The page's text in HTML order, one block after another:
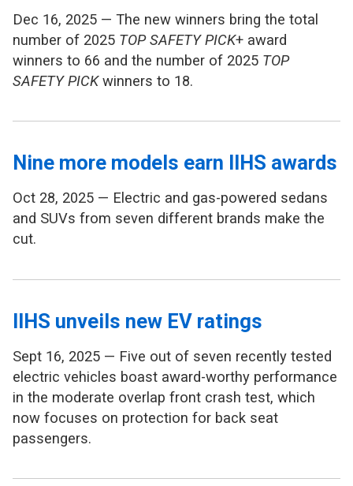
Dec 16, 2025 — The new winners bring the total
number of 2025 TOP SAFETY PICK+ award
winners to 66 and the number of 2025 TOP
SAFETY PICKwinners to 18.
Nine more models earn IIHS awards
Oct 28, 2025 — Electric and gas-powered sedans
and SUVs from seven different brands make the
cut.
IIHS unveils new EV ratings
Sept 16, 2025 — Five out of seven recently tested
electric vehicles boast award-worthy performance
in the moderate overlap front crash test, which
now focuses on protection for back seat
passengers.